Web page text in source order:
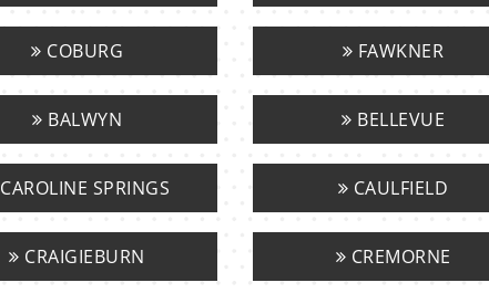
COBURG FAWKNER
BALWYN BELLEVUE
CAROLINE SPRINGS CAULFIELD
CRAIGIEBURN CREMORNE